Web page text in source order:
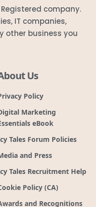
Registered company.
IT companies,
other business you
Us
Policy
Marketing
eBook
Tales Forum Policies
and Press
Tales Recruitment Help
Policy (CA)
and Recognitions